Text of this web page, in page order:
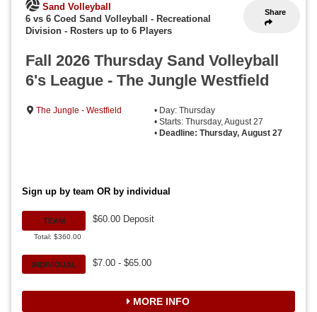
Share
Sand Volleyball
6 vs 6 Coed Sand Volleyball - Recreational
Division -Rosters up to 6 Players
Fall 2026 Thursday Sand Volleyball
6's League - The Jungle Westfield
The Jungle - Westfield
• Day: Thursday
• Starts: Thursday, August 27
• Deadline: Thursday, August 27
Sign up by team OR by individual
TEAM
Total: $360.00
$60.00 Deposit
INDIVIDUAL $7.00 - $65.00
MORE INFO